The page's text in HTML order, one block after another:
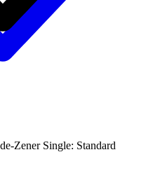
Zener Single: Standard